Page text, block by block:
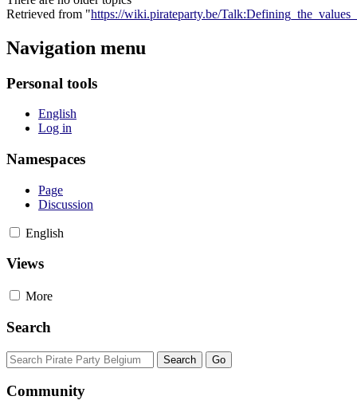
Retrieved from "https://wiki.pirateparty.be/
Navigation menu
Personal tools
English
Log in
Namespaces
Page
Discussion
English
Views
More
Search
Community